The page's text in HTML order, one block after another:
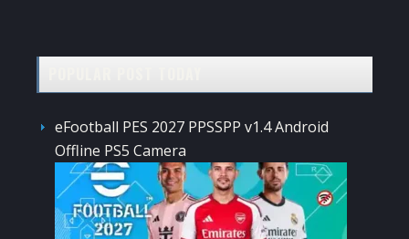
eFootball PES 2027 PPSSPP v1.4 Android
Offline PS5 Camera